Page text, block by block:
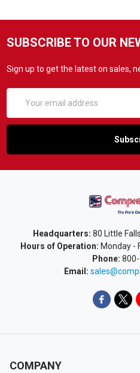
SUBSCRIBE TO OUR
Sign up to get the latest on sales,
Address
Headquarters: 80 Little
Hours of Operation: Monday -
Phone:
Email:
COMPANY